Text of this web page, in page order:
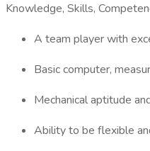
Knowledge, Skills,
A team player with
Basic computer,
Mechanical aptitude
Ability to be flexible